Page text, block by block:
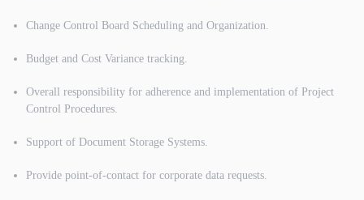
Change Control Board Scheduling and Organization.
Budget and Cost Variance tracking.
Overall responsibility for adherence and implementation of Project
Control Procedures.
Support of Document Storage Systems.
Provide point-of-contact for corporate data requests.